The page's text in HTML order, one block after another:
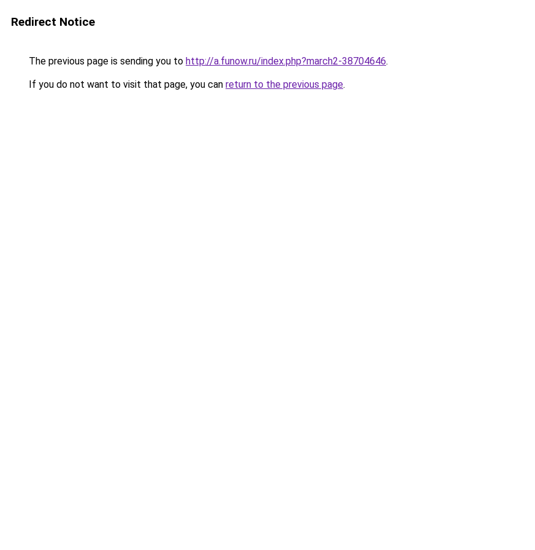
Redirect Notice
The previous page is sending you to http://a.funow.ru/index.php?march2-38704646.
If you do not want to visit that page, you can return to the previous page.